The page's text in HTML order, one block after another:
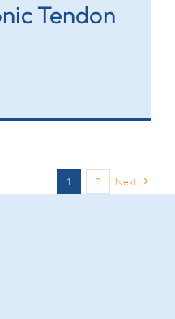
Tendon
1 2 Next